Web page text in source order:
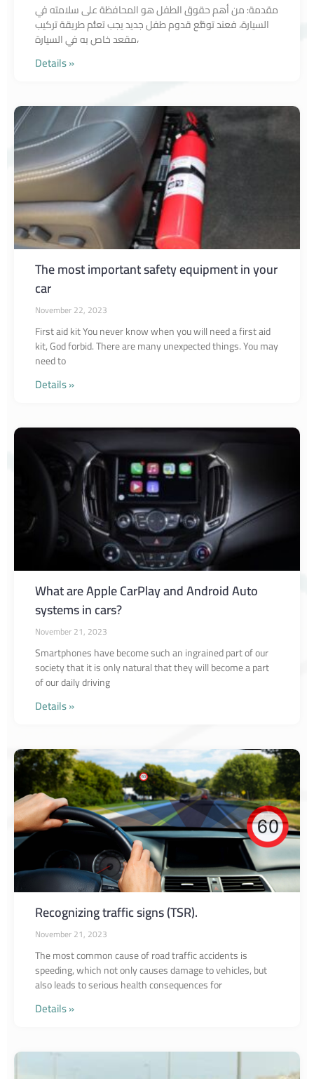
مقدمة: من أهم حقوق الطفل هو المحافظة على سلامته في
السيارة، فعند توقُّع قدوم طفل جديد يجب تعلُّم طريقة تركيب
مقعد خاص به في السيارة،
Details »
The most important safety equipment in your
car
November 22, 2023
First aid kit You never know when you will need a first aid
kit, God forbid. There are many unexpected things. You may
need to
Details »
What are Apple CarPlay and Android Auto
systems in cars?
November 21, 2023
Smartphones have become such an ingrained part of our
society that it is only natural that they will become a part
of our daily driving
Details »
Recognizing traffic signs (TSR).
November 21, 2023
The most common cause of road traffic accidents is
speeding, which not only causes damage to vehicles, but
also leads to serious health consequences for
Details »